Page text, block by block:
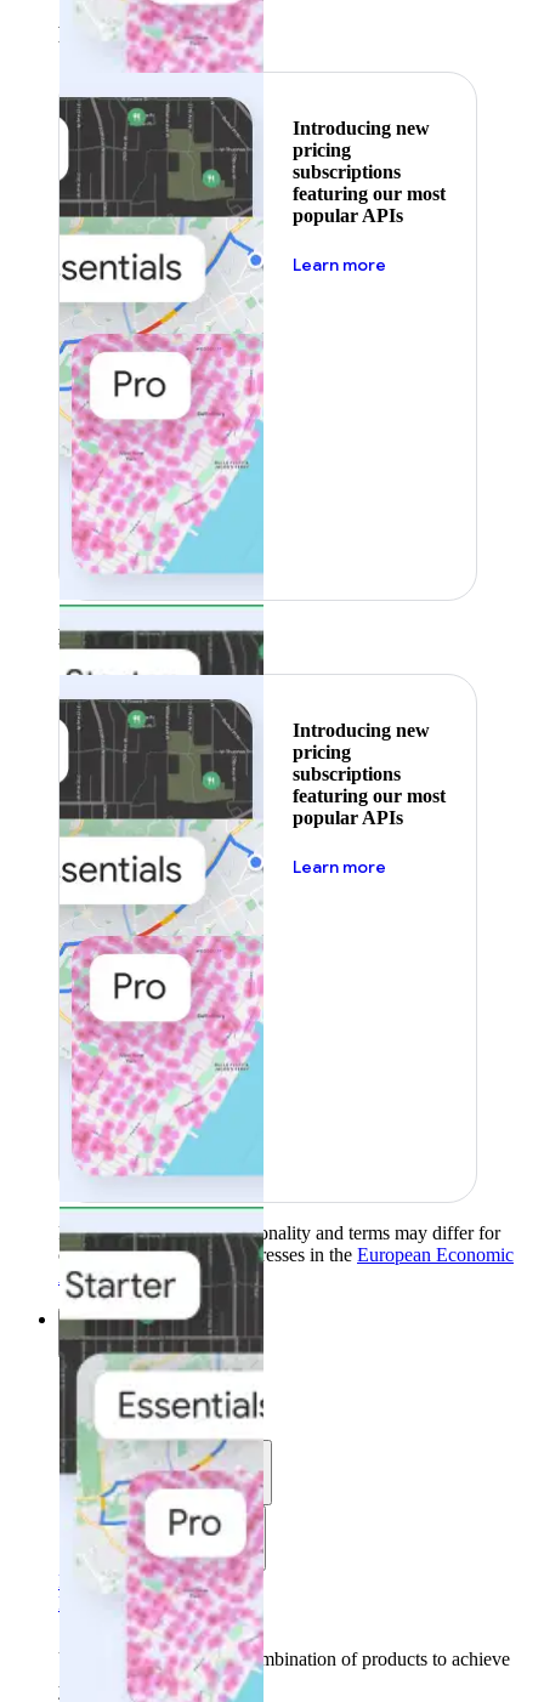
Featured
Introducing new
pricing
subscriptions
featuring our most
popular APIs
Learn more
Featured
Introducing new
pricing
subscriptions
featuring our most
popular APIs
Learn more
Product availability, functionality and terms may differ for
customers with billing addresses in the European Economic
Area (EEA).Learn more
Solutions
Solutions
Use cases
Industries
Find your solution
Find your solution
Use casesFind the right combination of products to achieve
your goals.
Back